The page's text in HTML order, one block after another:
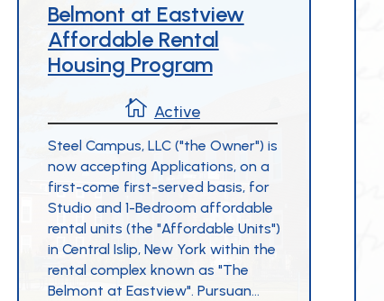
Belmont at Eastview
Affordable Rental
Housing Program
 Active
Steel Campus, LLC ("the Owner") is
now accepting Applications, on a
first-come first-served basis, for
Studio and 1-Bedroom affordable
rental units (the "Affordable Units")
in Central Islip, New York within the
rental complex known as "The
Belmont at Eastview". Pursuan...